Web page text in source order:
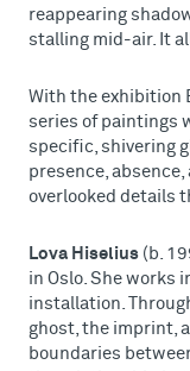
reappearing
stalling mid-air. It
With the exhibition
series of paintings
specific, shivering
presence,
overlooked details
Lova Hiselius (b.
in Oslo. She works
installation.
ghost, the imprint,
boundaries